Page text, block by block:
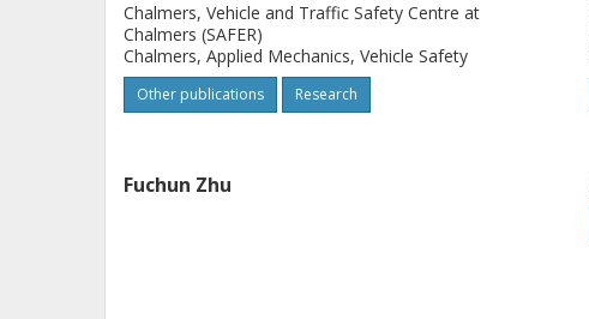
Chalmers, Vehicle and Traffic Safety Centre at
Chalmers (SAFER)
Chalmers, Applied Mechanics, Vehicle Safety
Other publications Research
Fuchun Zhu